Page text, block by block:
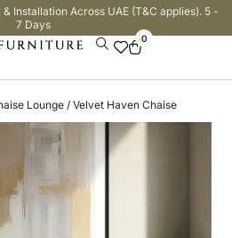
Installation Across UAE (T&C applies). 5 -
7 Days
0
Lounge / Velvet Haven Chaise